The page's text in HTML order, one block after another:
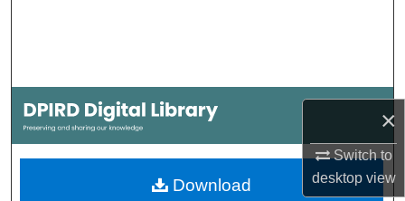
×
Switch to
desktopview
My Account
About
Download